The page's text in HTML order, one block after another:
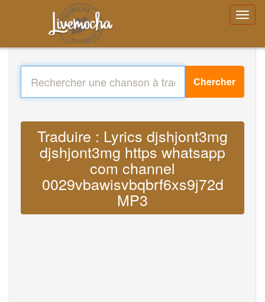
Chercher
Traduire : Lyrics djshjont3mg
djshjont3mg https whatsapp
com channel
0029vbawisvbqbrf6xs9j72d
MP3